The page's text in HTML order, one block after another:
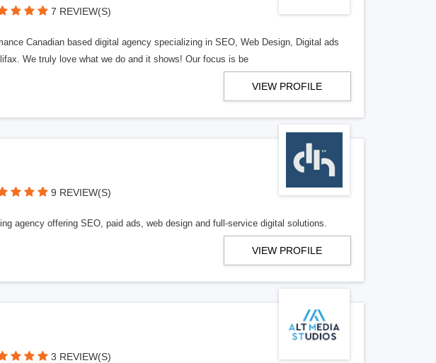
7 REVIEW(S)
Canadian based digital agency specializing in SEO, Web Design, Digital ads
We truly love what we do and it shows! Our focus is be
VIEW PROFILE
9 REVIEW(S)
agency offering SEO, paid ads, web design and full-service digital solutions.
VIEW PROFILE
3 REVIEW(S)